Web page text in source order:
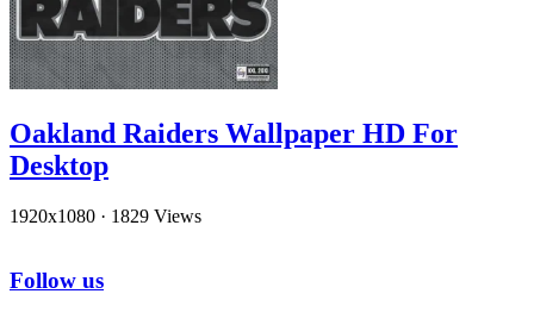
Oakland Raiders Wallpaper HD For
Desktop
1920x1080 · 1829 Views
Follow us